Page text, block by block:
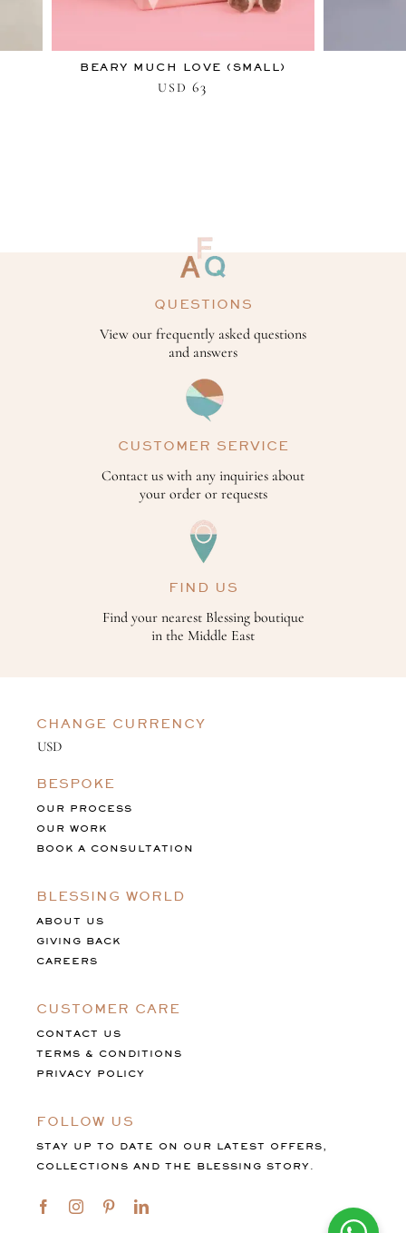
BEARY MUCH LOVE (SMALL)
USD 63
QUESTIONS
View our frequently asked questions
and answers
CUSTOMER SERVICE
Contact us with any inquiries about
your order or requests
FIND US
Find your nearest Blessing boutique
in the Middle East
CHANGE CURRENCY
BESPOKE
OUR PROCESS
OUR WORK
BOOK A CONSULTATION
BLESSING WORLD
ABOUT US
GIVING BACK
CAREERS
CUSTOMER CARE
CONTACT US
TERMS & CONDITIONS
PRIVACY POLICY
FOLLOW US
STAY UP TO DATE ON OUR LATEST OFFERS,
COLLECTIONS AND THE BLESSING STORY.